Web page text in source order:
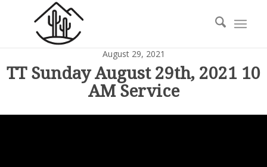
August 29, 2021
TT Sunday August 29th, 2021 10
AM Service